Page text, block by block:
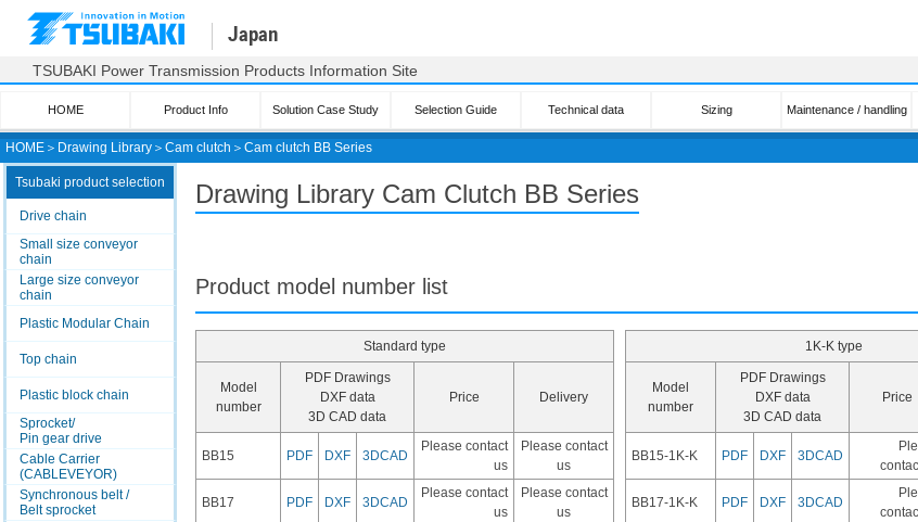
HOME ＞ Drawing Library ＞ Cam clutch ＞ Cam clutch BB Series
Japan
TSUBAKI Power Transmission Products Information Site
HOME Product Info Solution Case Study Selection Guide Technical data Sizing Maintenance / handling
Tsubaki product selection
Drive chain
Small size conveyor
chain
Large size conveyor
chain
Plastic Modular Chain
Top chain
Plastic block chain
Sprocket/
Pin gear drive
Cable Carrier
(CABLEVEYOR)
Synchronous belt /
Belt sprocket
Drawing Library Cam Clutch BB Series
Product model number list
Standard type 1K-K type
Model
number
PDF Drawings
DXF data
3D CAD data
Price Delivery
Model
number
PDF Drawings
DXF data
3D CAD data
Price
BB15 PDF DXF 3DCAD
Please contact
us
Please contact
us
BB15-1K-K PDF DXF 3DCAD
BB17 PDF DXF 3DCAD
Please contact
us
Please contact
us
BB17-1K-K PDF DXF 3DCAD